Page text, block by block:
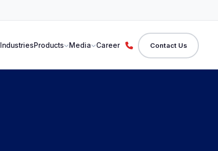
IndustriesProducts Media Career Contact Us